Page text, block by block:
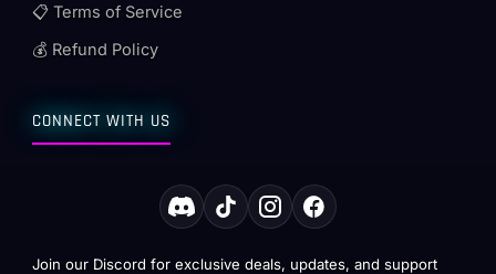
📋 Terms of Service
💰 Refund Policy
CONNECT WITH US
Join our Discord for exclusive deals, updates, and support